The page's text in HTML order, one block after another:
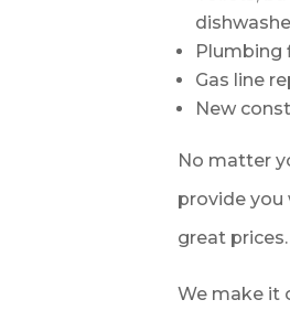
Plumbing
Gas line
New
No matter
provide you
great prices.
We make it